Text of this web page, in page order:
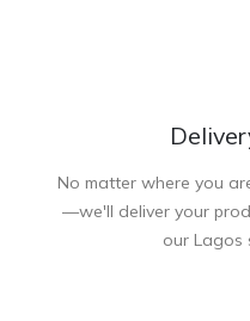
No matter where you
—we'll deliver your
our Lagos